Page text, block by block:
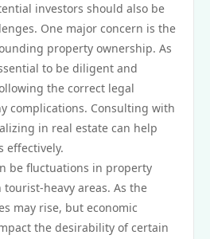
investors should also be
One major concern is the
property ownership. As
to be diligent and
the correct legal
complications. Consulting with
in real estate can help
effectively.
be fluctuations in property
heavy areas. As the
may rise, but economic
the desirability of certain